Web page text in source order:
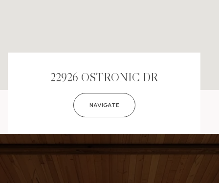
22926 OSTRONIC DR
NAVIGATE